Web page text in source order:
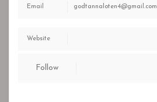
Email godtannaloten4@gmail.com
Website
Follow